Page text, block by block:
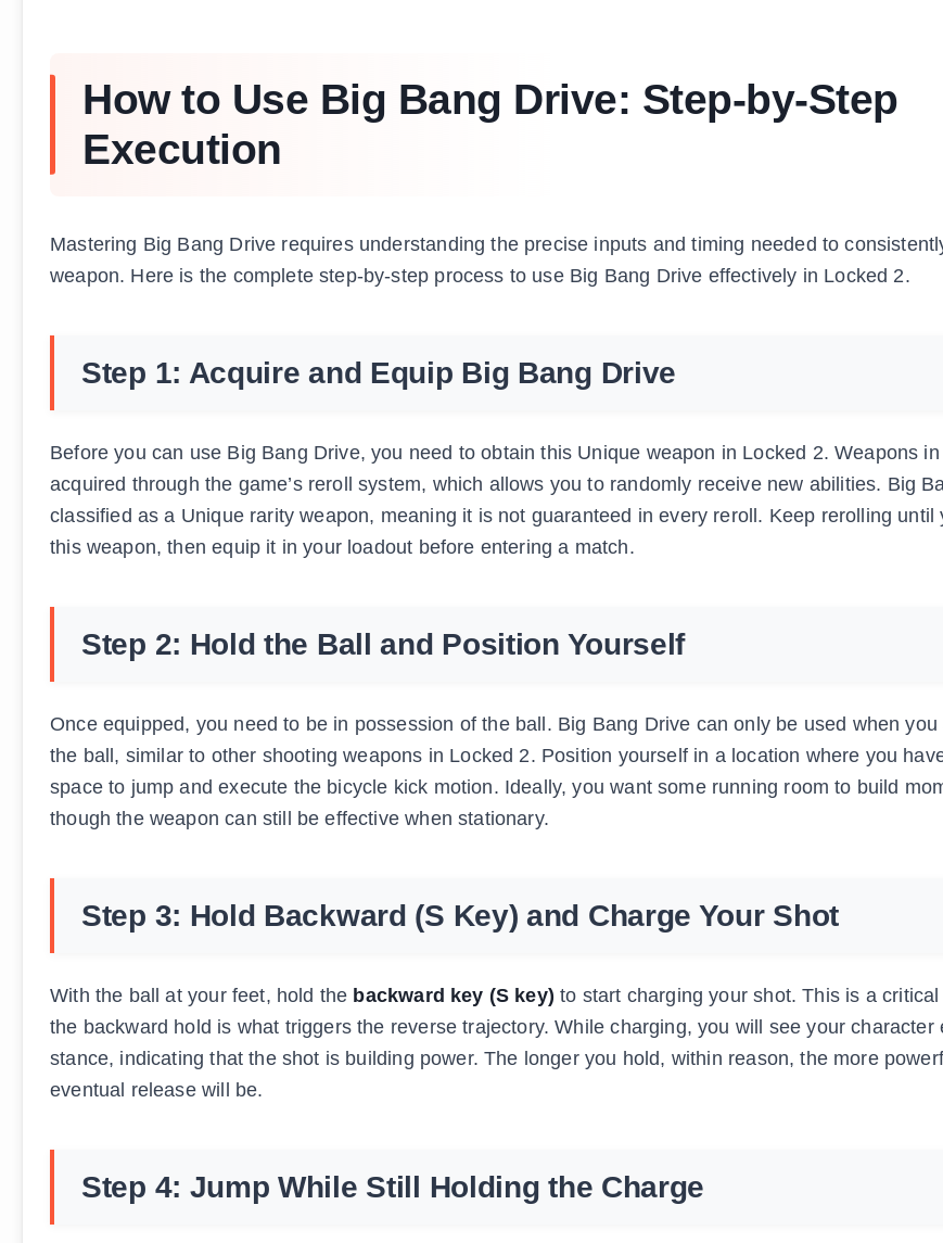
How to Use Big Bang Drive: Step-by-Step
Execution
Mastering Big Bang Drive requires understanding the precise inputs and timing needed to
weapon. Here is the complete step-by-step process to use Big Bang Drive effectively in Locked 2.
Step 1: Acquire and Equip Big Bang Drive
Before you can use Big Bang Drive, you need to obtain this Unique weapon in Locked 2. Weapons
acquired through the game’s reroll system, which allows you to randomly receive new abilities. Big
classified as a Unique rarity weapon, meaning it is not guaranteed in every reroll. Keep rerolling until
this weapon, then equip it in your loadout before entering a match.
Step 2: Hold the Ball and Position Yourself
Once equipped, you need to be in possession of the ball. Big Bang Drive can only be used when you
the ball, similar to other shooting weapons in Locked 2. Position yourself in a location where you
space to jump and execute the bicycle kick motion. Ideally, you want some running room to build
though the weapon can still be effective when stationary.
Step 3: Hold Backward (S Key) and Charge Your Shot
With the ball at your feet, hold the backward key (S key) to start charging your shot. This is a
the backward hold is what triggers the reverse trajectory. While charging, you will see your character
stance, indicating that the shot is building power. The longer you hold, within reason, the more
eventual release will be.
Step 4: Jump While Still Holding the Charge